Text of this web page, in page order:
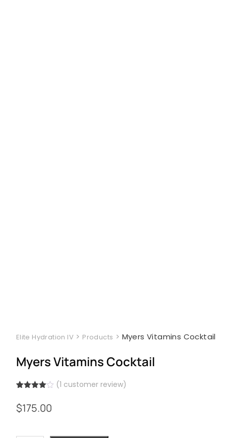
Elite Hydration IV> Products > Myers Vitamins Cocktail
Myers Vitamins Cocktail
4.00
of 5
(1 customer review)
$175.00